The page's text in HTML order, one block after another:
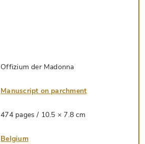
Offizium der Madonna
Manuscript on parchment
474 pages / 10.5 × 7.8 cm
Belgium